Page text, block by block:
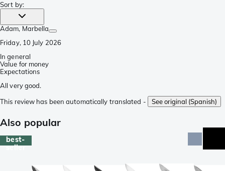
Sort by:
Adam, Marbella
Friday, 10 July 2026
In general
Value for money
Expectations
All very good.
This review has been automatically translated -
See original (Spanish)
Also popular
best-
seller